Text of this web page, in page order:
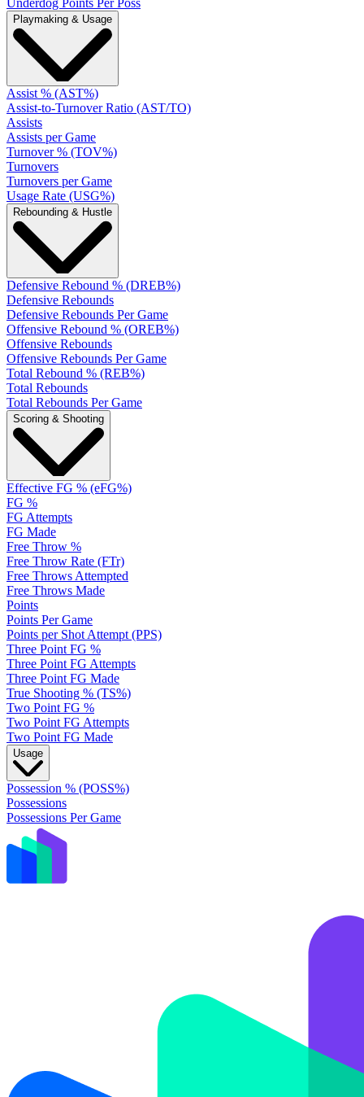
Underdog Points Per Poss
Playmaking & Usage
Assist % (AST%)
Assist-to-Turnover Ratio (AST/TO)
Assists
Assists per Game
Turnover % (TOV%)
Turnovers
Turnovers per Game
Usage Rate (USG%)
Rebounding & Hustle
Defensive Rebound % (DREB%)
Defensive Rebounds
Defensive Rebounds Per Game
Offensive Rebound % (OREB%)
Offensive Rebounds
Offensive Rebounds Per Game
Total Rebound % (REB%)
Total Rebounds
Total Rebounds Per Game
Scoring & Shooting
Effective FG % (eFG%)
FG %
FG Attempts
FG Made
Free Throw %
Free Throw Rate (FTr)
Free Throws Attempted
Free Throws Made
Points
Points Per Game
Points per Shot Attempt (PPS)
Three Point FG %
Three Point FG Attempts
Three Point FG Made
True Shooting % (TS%)
Two Point FG %
Two Point FG Attempts
Two Point FG Made
Usage
Possession % (POSS%)
Possessions
Possessions Per Game